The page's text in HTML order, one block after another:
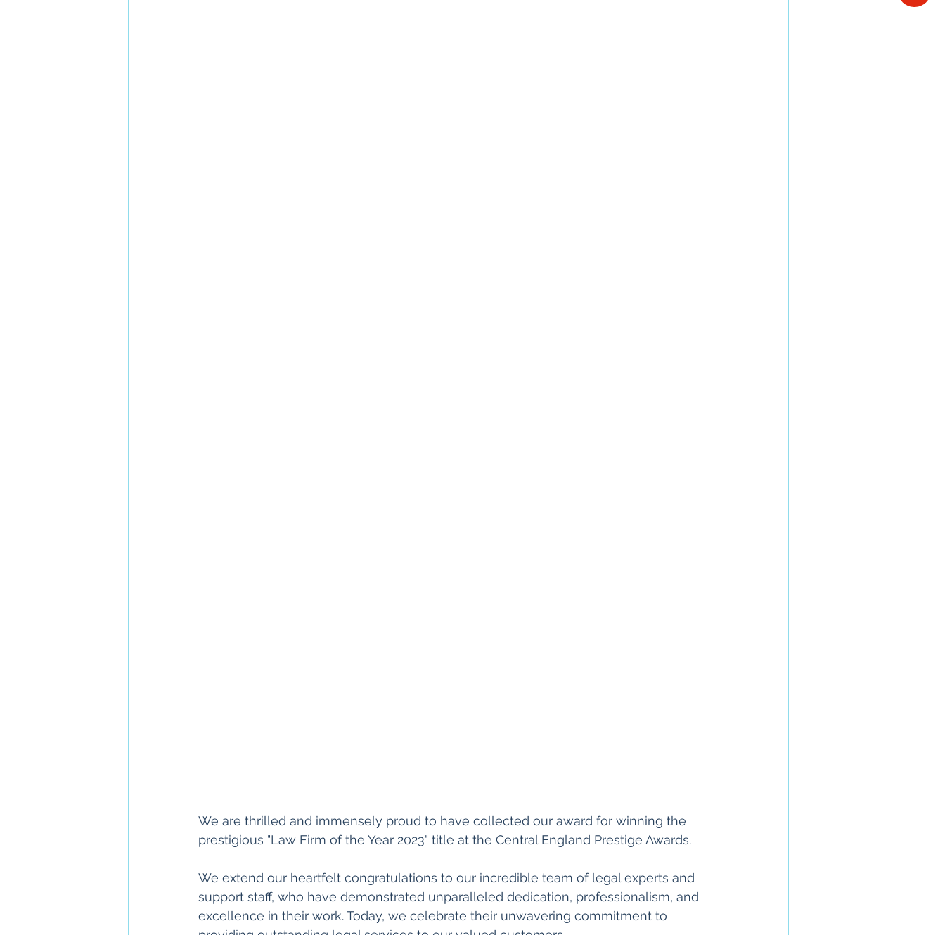
We are thrilled and immensely proud to have collected our award for winning the
prestigious "Law Firm of the Year 2023" title at the Central England Prestige Awards.
We extend our heartfelt congratulations to our incredible team of legal experts and
support staff, who have demonstrated unparalleled dedication, professionalism, and
excellence in their work. Today, we celebrate their unwavering commitment to